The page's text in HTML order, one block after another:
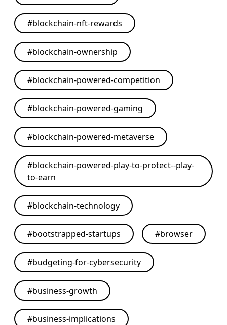
#blockchain-nft-rewards
#blockchain-ownership
#blockchain-powered-competition
#blockchain-powered-gaming
#blockchain-powered-metaverse
#blockchain-powered-play-to-protect--play-
to-earn
#blockchain-technology
#bootstrapped-startups #browser
#budgeting-for-cybersecurity
#business-growth
#business-implications